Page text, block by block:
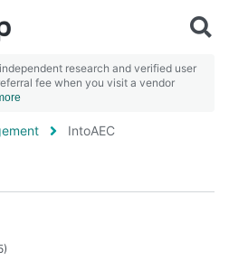
research and verified user
fee when you visit a vendor
IntoAEC